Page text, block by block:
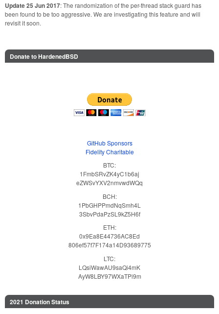
Update 25 Jun 2017: The randomization of the per-thread stack guard has
been found to be too aggressive. We are investigating this feature and will
revisit it soon.
Donate to HardenedBSD
GitHub Sponsors
Fidelity Charitable
BTC:
1FmbSRvZK4yC1b6aj
eZWSvYXV2nmvwdWQq
BCH:
1PbGHPPmdNqSmh4L
3SbvPdaPzSL9kZ5H6f
ETH:
0x9Ea8E44736AC8Ed
806ef57f7F174a14D93689775
LTC:
LQsiWawAU9saQi4mK
AyW8LBY97WXaTPi9m
2021 Donation Status